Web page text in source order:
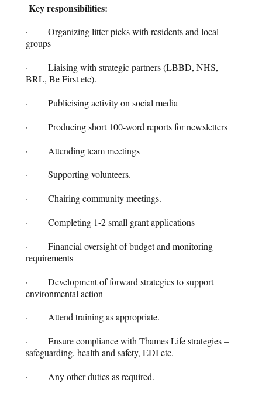
Key responsibilities:
· Organizing litter picks with residents and local
groups
· Liaising with strategic partners (LBBD, NHS,
BRL, Be First etc).
· Publicising activity on social media
· Producing short 100-word reports for newsletters
· Attending team meetings
· Supporting volunteers.
· Chairing community meetings.
· Completing 1-2 small grant applications
· Financial oversight of budget and monitoring
requirements
· Development of forward strategies to support
environmental action
· Attend training as appropriate.
· Ensure compliance with Thames Life strategies –
safeguarding, health and safety, EDI etc.
· Any other duties as required.